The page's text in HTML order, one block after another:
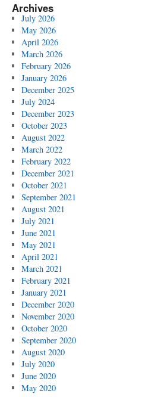
Archives
July 2026
May 2026
April 2026
March 2026
February 2026
January 2026
December 2025
July 2024
December 2023
October 2023
August 2022
March 2022
February 2022
December 2021
October 2021
September 2021
August 2021
July 2021
June 2021
May 2021
April 2021
March 2021
February 2021
January 2021
December 2020
November 2020
October 2020
September 2020
August 2020
July 2020
June 2020
May 2020